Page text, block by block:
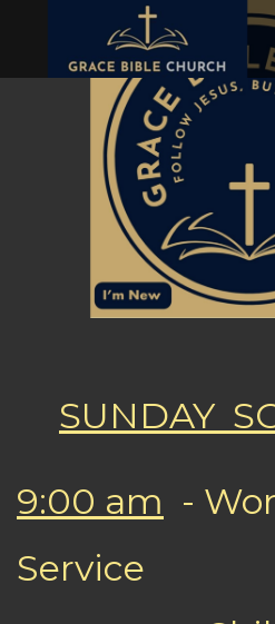
Skip to main content
SUNDAY
9:00 am -
Service